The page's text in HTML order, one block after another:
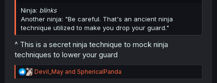
Ninja: blinks
Another ninja: "Be careful. That's an ancient ninja
technique utilized to make you drop your guard."
^ This is a secret ninja technique to mock ninja
techniques to lower your guard
R
e
Devil_May and SphericalPanda